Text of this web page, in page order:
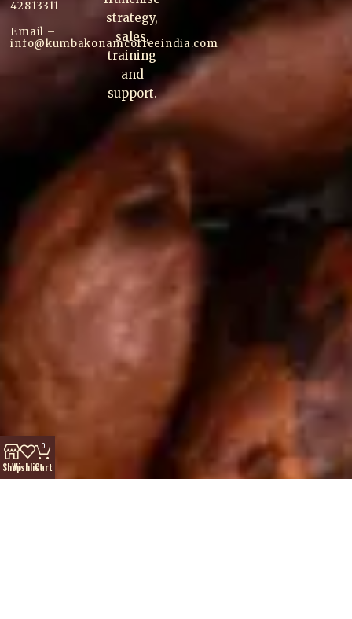
42813311
Email –
info@kumbakonamcoffeeindia.com
strategy,
sales,
training
and
support.
ShopWishlist
0
Cart